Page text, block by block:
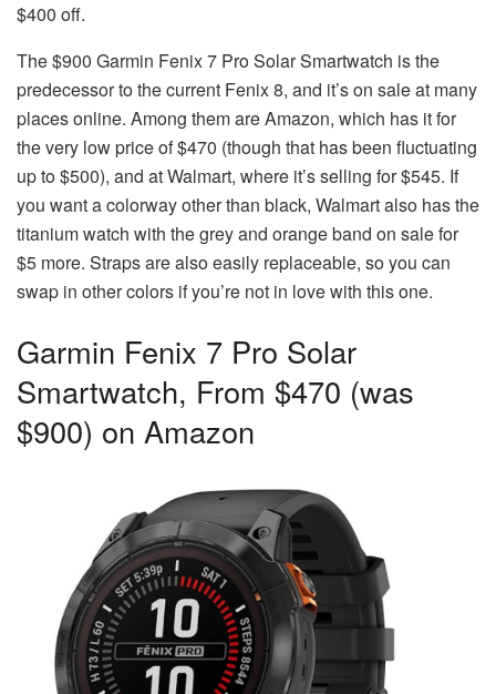
$400 off.
The $900 Garmin Fenix 7 Pro Solar Smartwatch is the
predecessor to the current Fenix 8, and it’s on sale at many
places online. Among them are Amazon, which has it for
the very low price of $470 (though that has been fluctuating
up to $500), and at Walmart, where it’s selling for $545. If
you want a colorway other than black, Walmart also has the
titanium watch with the grey and orange band on sale for
$5 more. Straps are also easily replaceable, so you can
swap in other colors if you’re not in love with this one.
Garmin Fenix 7 Pro Solar
Smartwatch, From $470 (was
$900) on Amazon